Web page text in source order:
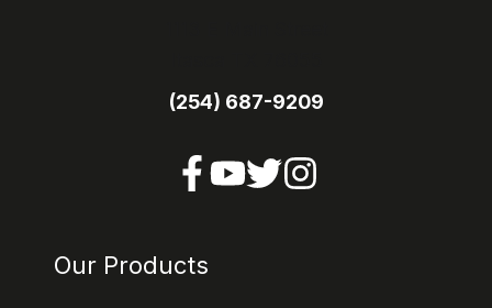
(254) 687-9209
Our Products